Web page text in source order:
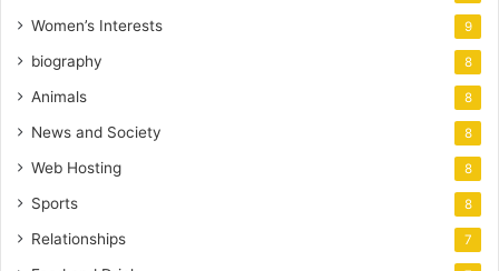
Women’s Interests 9
biography 8
Animals 8
News and Society 8
Web Hosting 8
Sports 8
Relationships 7